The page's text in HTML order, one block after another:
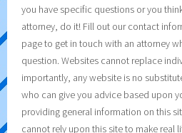
you have specific questions or you
attorney, do it! Fill out our contact
page to get in touch with an attorney
question. Websites cannot replace
importantly, any website is no
who can give you advice based upon
providing general information on this
cannot rely upon this site to make real